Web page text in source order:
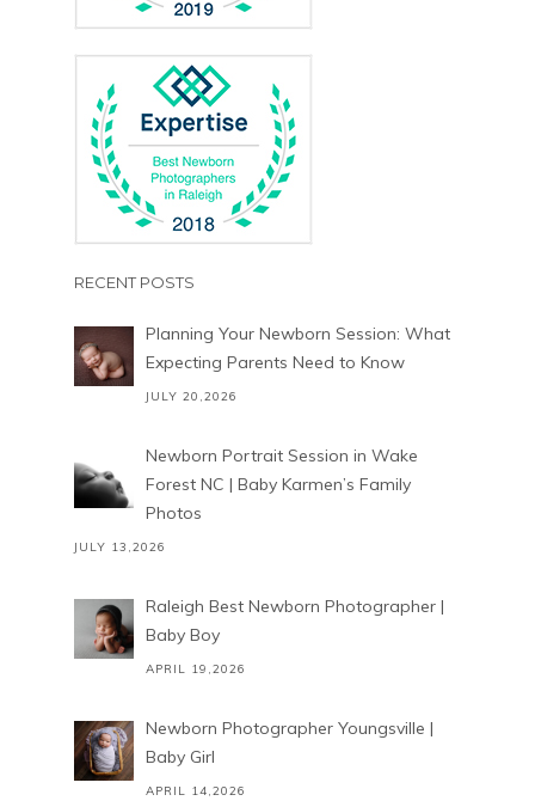
RECENT POSTS
Planning Your Newborn Session: What
Expecting Parents Need to Know
JULY 20,2026
Newborn Portrait Session in Wake
Forest NC | Baby Karmen’s Family
Photos
JULY 13,2026
Raleigh Best Newborn Photographer |
Baby Boy
APRIL 19,2026
Newborn Photographer Youngsville |
Baby Girl
APRIL 14,2026